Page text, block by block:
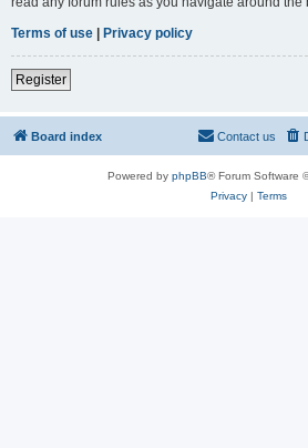
Terms of use | Privacy policy
Register
Board index Contact us
Powered by phpBB® Forum Software
Privacy| Terms